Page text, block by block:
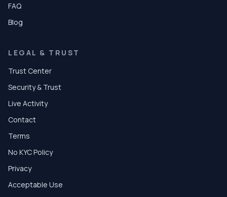
FAQ
Blog
LEGAL & TRUST
Trust Center
Security & Trust
Live Activity
Contact
Terms
No KYC Policy
Privacy
Acceptable Use